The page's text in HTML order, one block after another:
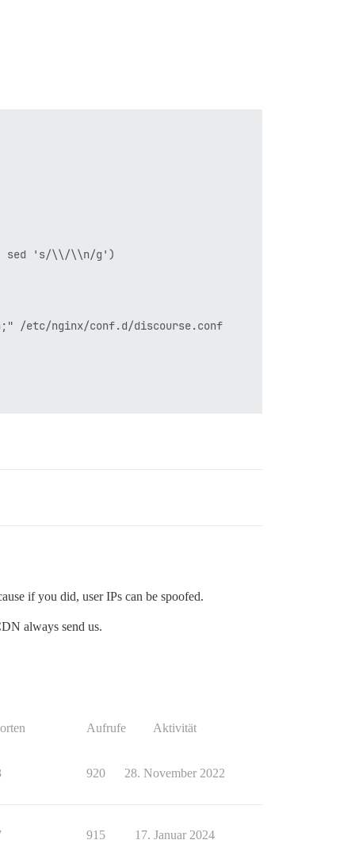
sed 's/\\/\\n/g')
/etc/nginx/conf.d/discourse.conf
if you did, user IPs can be spoofed.
always send us.
Aufrufe Aktivität
920 28. November 2022
915 17. Januar 2024